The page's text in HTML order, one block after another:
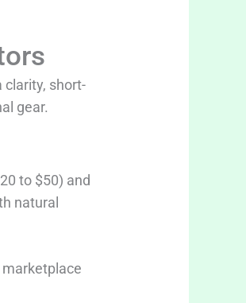
clarity, short-
gear.
to $50) and
natural